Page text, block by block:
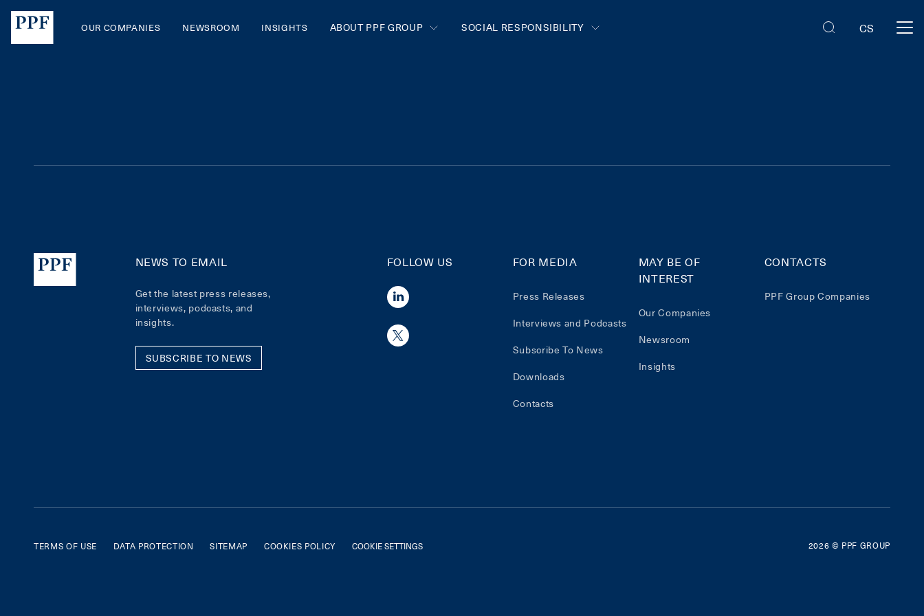
OUR COMPANIES NEWSROOM INSIGHTS ABOUT PPF GROUP SOCIAL RESPONSIBILITY CS
NEWS TO EMAIL
Get the latest press releases,
interviews, podcasts, and
insights.
SUBSCRIBE TO NEWS
FOLLOW US FOR MEDIA
Press Releases
Interviews and Podcasts
Subscribe To News
Downloads
Contacts
MAY BE OF
INTEREST
Our Companies
Newsroom
Insights
CONTACTS
PPF Group Companies
TERMS OF USE DATA PROTECTION SITEMAP COOKIES POLICY COOKIE SETTINGS 2026 © PPF GROUP